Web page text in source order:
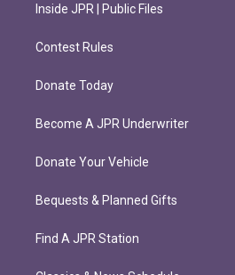
Inside JPR | Public Files
Contest Rules
Donate Today
Become A JPR Underwriter
Donate Your Vehicle
Bequests & Planned Gifts
Find A JPR Station